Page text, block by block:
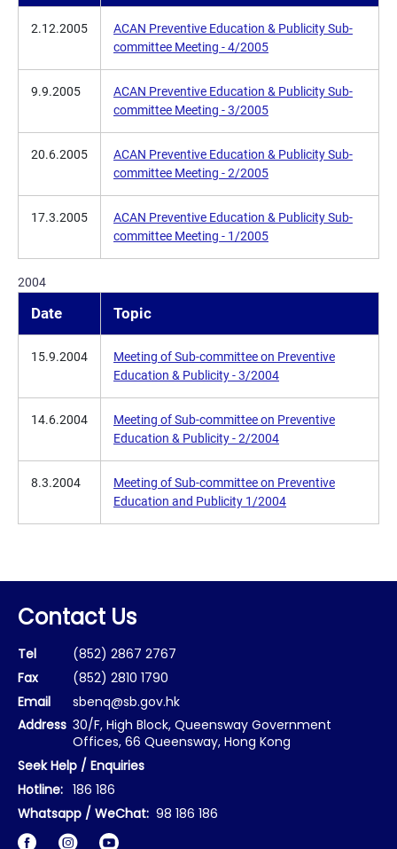
2.12.2005
ACAN Preventive Education & Publicity Sub-
committee Meeting - 4/2005
9.9.2005
ACAN Preventive Education & Publicity Sub-
committee Meeting - 3/2005
20.6.2005
ACAN Preventive Education & Publicity Sub-
committee Meeting - 2/2005
17.3.2005
ACAN Preventive Education & Publicity Sub-
committee Meeting - 1/2005
2004
Date Topic
15.9.2004
Meeting of Sub-committee on Preventive
Education & Publicity - 3/2004
14.6.2004
Meeting of Sub-committee on Preventive
Education & Publicity - 2/2004
8.3.2004
Meeting of Sub-committee on Preventive
Education and Publicity 1/2004
Contact Us
Tel
(852) 2867 2767
Fax
(852) 2810 1790
Email
sbenq@sb.gov.hk
Address 30/F, High Block, Queensway Government
Offices, 66 Queensway, Hong Kong
Seek Help / Enquiries
Hotline: 186 186
Whatsapp / WeChat: 98 186 186
FacebookInstagram